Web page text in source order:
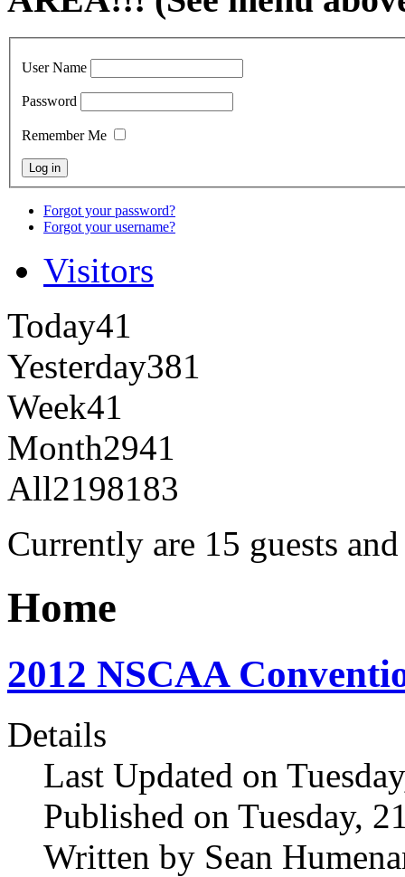
User Name
Password
Remember Me
Forgot your password?
Forgot your username?
Visitors
Today41
Yesterday381
Week41
Month2941
All2198183
Currently are 15 guests
Home
2012 NSCAA
Details
Last Updated on
Published on Tuesday,
Written by Sean